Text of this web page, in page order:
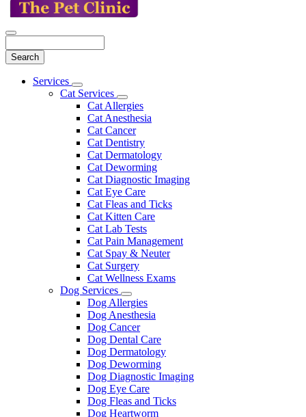
Main
Services
Toggle
Dropdown
Cat Services
Toggle
Dropdown
Cat Allergies
Cat Anesthesia
Cat Cancer
Cat Dentistry
Cat Dermatology
Cat Deworming
Cat Diagnostic Imaging
Cat Eye Care
Cat Fleas and Ticks
Cat Kitten Care
Cat Lab Tests
Cat Pain Management
Cat Spay & Neuter
Cat Surgery
Cat Wellness Exams
Dog Services
Toggle
Dropdown
Dog Allergies
Dog Anesthesia
Dog Cancer
Dog Dental Care
Dog Dermatology
Dog Deworming
Dog Diagnostic Imaging
Dog Eye Care
Dog Fleas and Ticks
Dog Heartworm